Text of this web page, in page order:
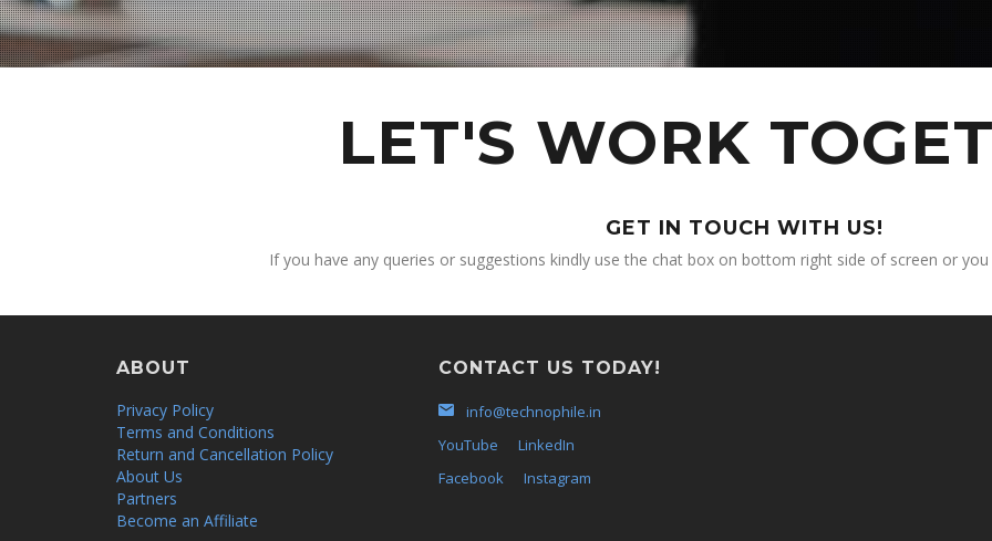
LET'S WORK
GET IN TOUCH WITH US!
If you have any queries or suggestions kindly use the chat box on bottom right side of screen or
ABOUT
Privacy Policy
Terms and Conditions
Return and Cancellation Policy
About Us
Partners
Become an Affiliate
CONTACT US TODAY!
info@technophile.in
YouTube
LinkedIn
Facebook
Instagram